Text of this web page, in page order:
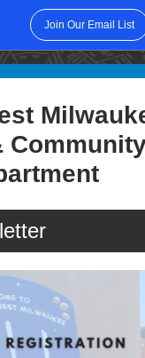
Join Our Email List